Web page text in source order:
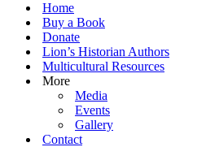
Home
Buy a Book
Donate
Lion’s Historian Authors
Multicultural Resources
More
Media
Events
Gallery
Contact